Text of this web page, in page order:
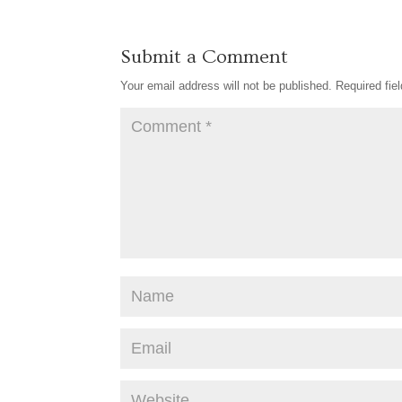
Submit a Comment
Your email address will not be published. Required